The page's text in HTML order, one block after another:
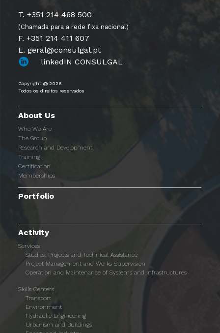
T. +351 214 468 500
(Chamada para a rede fixa nacional)
F. +351 214 411 607
E. geral@consulgal.pt
linkedIN CONSULGAL
Copyright @ 2026
Todos os direitos reservados
About Us
Who We Are
The Group
Research and Development
Training
Certification
Memberships
Portfolio
Activity
Services
Studies, Projects and Technical Assistance
Project Management and Works Supervision
Operation and Maintenance of Systems and Infrastructures
Skills Centers
Transport
Environment
Hydraulic Engineering
Urbanism and Buildings